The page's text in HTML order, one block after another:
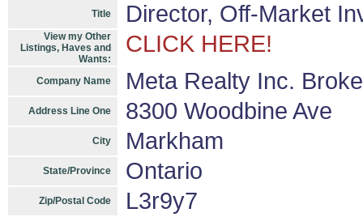
Title Director, Off-Market
View my Other
Listings, Haves and
Wants:
CLICK HERE!
Company Name Meta Realty Inc.
Address Line One 8300 Woodbine Ave
City Markham
State/Province Ontario
Zip/Postal Code L3r9y7